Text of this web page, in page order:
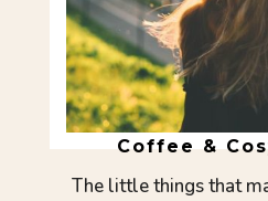
Coffee &
The little things that